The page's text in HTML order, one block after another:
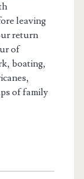
leaving
return
of
boating,
of family